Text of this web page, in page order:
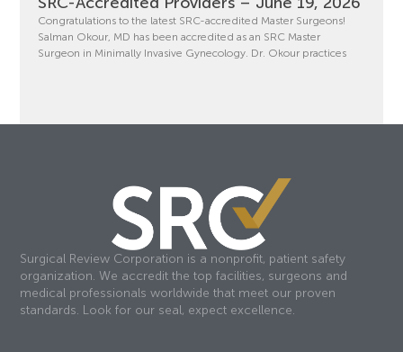
Congratulations to the latest SRC-accredited Master Surgeons!
Salman Okour, MD has been accredited as an SRC Master
Surgeon in Minimally Invasive Gynecology. Dr. Okour practices
Surgical Review Corporation is a nonprofit, patient safety
organization. We accredit the top facilities, surgeons and
medical professionals worldwide that meet our proven
standards. Look for our seal, expect excellence.